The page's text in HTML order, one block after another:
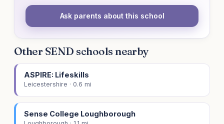
Ask parents about this school
Other SEND schools nearby
ASPIRE: Lifeskills
Leicestershire · 0.6 mi
Sense College Loughborough